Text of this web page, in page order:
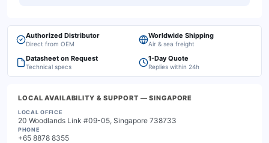
Authorized Distributor
Direct from OEM
Worldwide Shipping
Air & sea freight
Datasheet on Request
Technical specs
1-Day Quote
Replies within 24h
LOCAL AVAILABILITY & SUPPORT — SINGAPORE
LOCAL OFFICE
20 Woodlands Link #09-05, Singapore 738733
PHONE
+65 8878 8355